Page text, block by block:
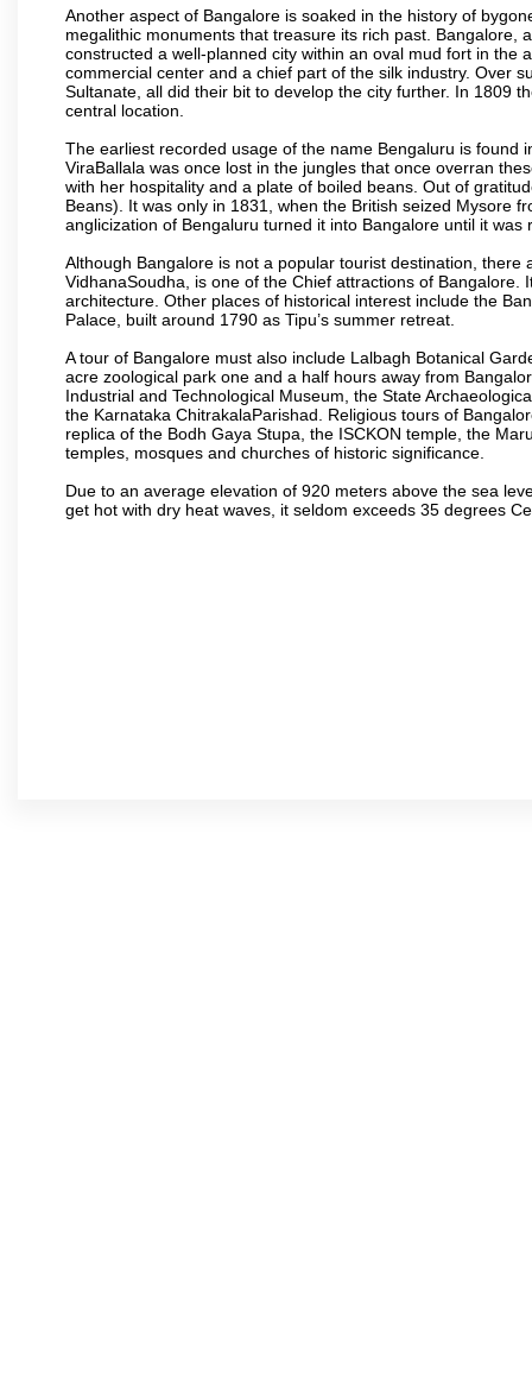
Another aspect of Bangalore is soaked in the history of
megalithic monuments that treasure its rich past. Bangalore,
constructed a well-planned city within an oval mud fort in the
commercial center and a chief part of the silk industry. Over
Sultanate, all did their bit to develop the city further. In 1809
central location.
The earliest recorded usage of the name Bengaluru is found
ViraBallala was once lost in the jungles that once overran
with her hospitality and a plate of boiled beans. Out of
Beans). It was only in 1831, when the British seized Mysore
anglicization of Bengaluru turned it into Bangalore until it
Although Bangalore is not a popular tourist destination,
VidhanaSoudha, is one of the Chief attractions of
architecture. Other places of historical interest include the
Palace, built around 1790 as Tipu’s summer retreat.
A tour of Bangalore must also include Lalbagh Botanical
acre zoological park one and a half hours away from
Industrial and Technological Museum, the State
the Karnataka ChitrakalaParishad. Religious tours of
replica of the Bodh Gaya Stupa, the ISCKON temple, the
temples, mosques and churches of historic significance.
Due to an average elevation of 920 meters above the sea
get hot with dry heat waves, it seldom exceeds 35 degrees